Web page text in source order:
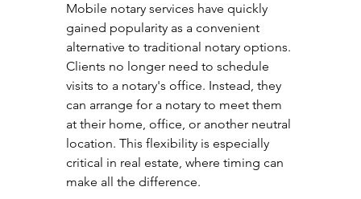
Mobile notary services have quickly
gained popularity as a convenient
alternative to traditional notary options.
Clients no longer need to schedule
visits to a notary's office. Instead, they
can arrange for a notary to meet them
at their home, office, or another neutral
location. This flexibility is especially
critical in real estate, where timing can
make all the difference.